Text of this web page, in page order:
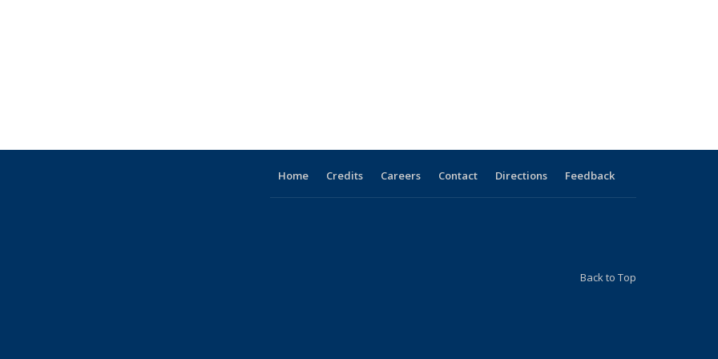
Home Credits Careers Contact Directions Feedback
Back to Top